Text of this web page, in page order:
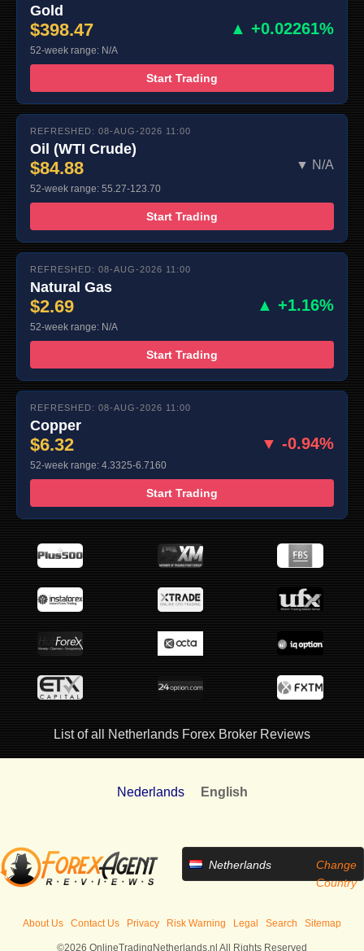
Gold
$398.47 ▲ +0.02261%
52-week range: N/A
Start Trading
REFRESHED: 08-AUG-2026 11:00
Oil (WTI Crude)
$84.88 ▼ N/A
52-week range: 55.27-123.70
Start Trading
REFRESHED: 08-AUG-2026 11:00
Natural Gas
$2.69 ▲ +1.16%
52-week range: N/A
Start Trading
REFRESHED: 08-AUG-2026 11:00
Copper
$6.32 ▼ -0.94%
52-week range: 4.3325-6.7160
Start Trading
List of all Netherlands Forex Broker Reviews
Nederlands English
Netherlands
Change
Country
About Us Contact Us Privacy Risk Warning Legal Search Sitemap
©2026 OnlineTradingNetherlands.nl All Rights Reserved